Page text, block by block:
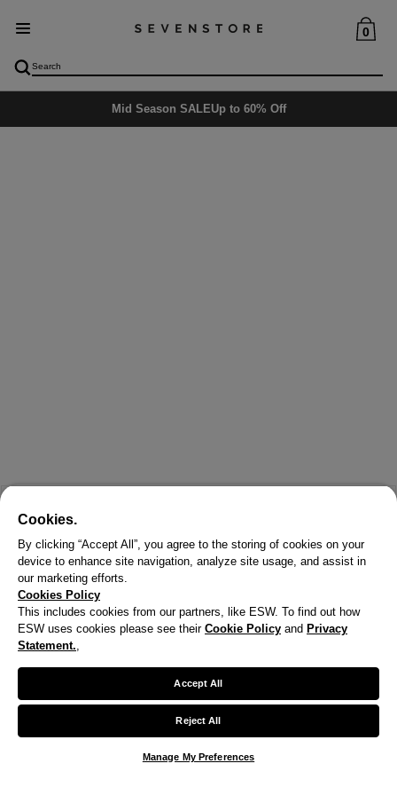
0
Mid Season SALEUp to 60% Off
We noticed you are visiting us from United States.
Cookies.
By clicking “Accept All”, you agree to the storing of cookies on your
device to enhance site navigation, analyze site usage, and assist in
our marketing efforts.
Cookies Policy
This includes cookies from our partners, like ESW. To find out how
ESW uses cookies please see their Cookie Policy and Privacy
Statement.,
Accept All
Reject All
Manage My Preferences